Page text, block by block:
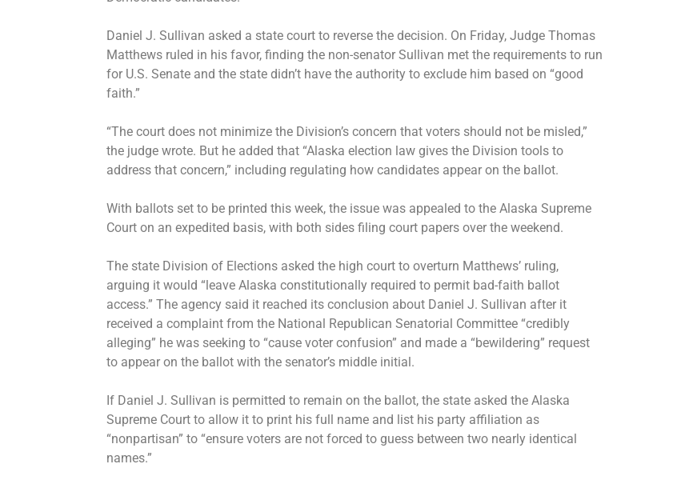
Daniel J. Sullivan asked a state court to reverse the decision. On Friday, Judge Thomas
Matthews ruled in his favor, finding the non-senator Sullivan met the requirements to run
for U.S. Senate and the state didn’t have the authority to exclude him based on “good
faith.”
“The court does not minimize the Division’s concern that voters should not be misled,”
the judge wrote. But he added that “Alaska election law gives the Division tools to
address that concern,” including regulating how candidates appear on the ballot.
With ballots set to be printed this week, the issue was appealed to the Alaska Supreme
Court on an expedited basis, with both sides filing court papers over the weekend.
The state Division of Elections asked the high court to overturn Matthews’ ruling,
arguing it would “leave Alaska constitutionally required to permit bad-faith ballot
access.” The agency said it reached its conclusion about Daniel J. Sullivan after it
received a complaint from the National Republican Senatorial Committee “credibly
alleging” he was seeking to “cause voter confusion” and made a “bewildering” request
to appear on the ballot with the senator’s middle initial.
If Daniel J. Sullivan is permitted to remain on the ballot, the state asked the Alaska
Supreme Court to allow it to print his full name and list his party affiliation as
“nonpartisan” to “ensure voters are not forced to guess between two nearly identical
names.”